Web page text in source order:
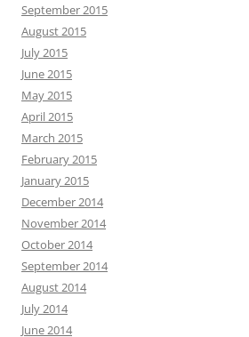
September 2015
August 2015
July 2015
June 2015
May 2015
April 2015
March 2015
February 2015
January 2015
December 2014
November 2014
October 2014
September 2014
August 2014
July 2014
June 2014